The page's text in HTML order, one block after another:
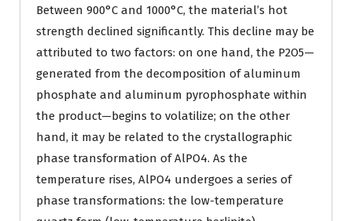
Between 900°C and 1000°C, the material’s hot
strength declined significantly. This decline may be
attributed to two factors: on one hand, the P2O5—
generated from the decomposition of aluminum
phosphate and aluminum pyrophosphate within
the product—begins to volatilize; on the other
hand, it may be related to the crystallographic
phase transformation of AlPO4. As the
temperature rises, AlPO4 undergoes a series of
phase transformations: the low-temperature